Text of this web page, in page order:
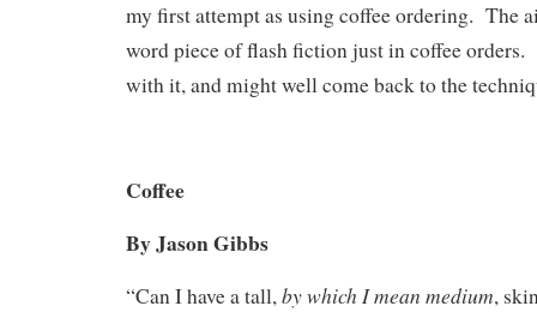
my first attempt as using coffee ordering. The
word piece of flash fiction just in coffee
with it, and might well come back to the
Coffee
By Jason Gibbs
“Can I have a tall,by which I mean medium,